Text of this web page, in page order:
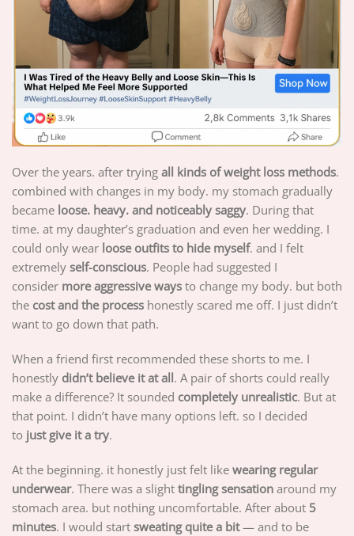
Over the years. after trying all kinds of weight loss methods.
combined with changes in my body. my stomach gradually
became loose. heavy. and noticeably saggy. During that
time. at my daughter’s graduation and even her wedding. I
could only wear loose outfits to hide myself. and I felt
extremely self-conscious. People had suggested I
consider more aggressive ways to change my body. but both
the cost and the process honestly scared me off. I just didn’t
want to go down that path.
When a friend first recommended these shorts to me. I
honestly didn’t believe it at all. A pair of shorts could really
make a difference? It sounded completely unrealistic. But at
that point. I didn’t have many options left. so I decided
to just give it a try.
At the beginning. it honestly just felt like wearing regular
underwear. There was a slight tingling sensation around my
stomach area. but nothing uncomfortable. After about 5
minutes. I would start sweating quite a bit— and to be